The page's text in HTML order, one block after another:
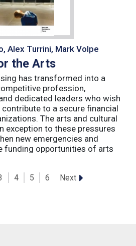
Alex Turrini, Mark Volpe
the Arts
has transformed into a
profession,
dedicated leaders who wish
to a secure financial
The arts and cultural
exception to these pressures
new emergencies and
funding opportunities of arts
4 5 6 Next